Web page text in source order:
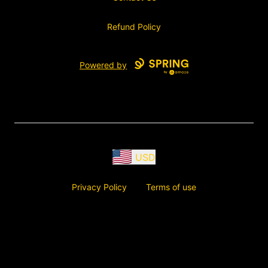
Refund Policy
Powered by
USD
Privacy Policy Terms of use